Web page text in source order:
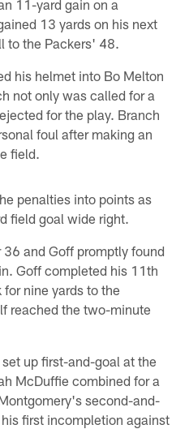
11-yard gain on a
13 yards on his next
to the Packers' 48.
his helmet into Bo Melton
not only was called for a
for the play. Branch
foul after making an
field.
penalties into points as
field goal wide right.
and Goff promptly found
Goff completed his 11th
nine yards to the
reached the two-minute
up first-and-goal at the
McDuffie combined for a
second-and-
first incompletion against